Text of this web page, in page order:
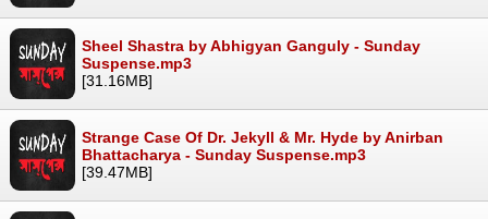
Sheel Shastra by Abhigyan Ganguly - Sunday
Suspense.mp3
[31.16MB]
Strange Case Of Dr. Jekyll & Mr. Hyde by Anirban
Bhattacharya - Sunday Suspense.mp3
[39.47MB]